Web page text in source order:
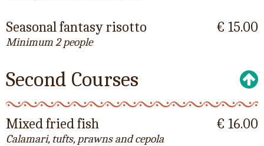
Seasonal fantasy risotto
Minimum 2 people
€ 15.00
Second Courses
Mixed fried fish
Calamari, tufts, prawns and cepola
€ 16.00